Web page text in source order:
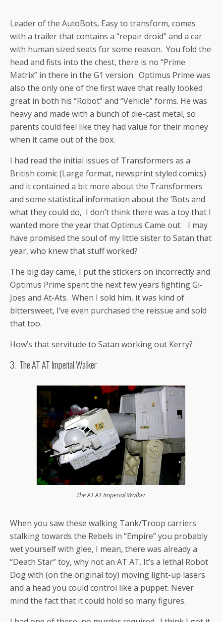
Leader of the AutoBots, Easy to transform, comes
with a trailer that contains a “repair droid” and a car
with human sized seats for some reason. You fold the
head and fists into the chest, there is no “Prime
Matrix” in there in the G1 version. Optimus Prime was
also the only one of the first wave that really looked
great in both his “Robot” and “Vehicle” forms. He was
heavy and made with a bunch of die-cast metal, so
parents could feel like they had value for their money
when it came out of the box.
I had read the initial issues of Transformers as a
British comic (Large format, newsprint styled comics)
and it contained a bit more about the Transformers
and some statistical information about the ‘Bots and
what they could do, I don’t think there was a toy that I
wanted more the year that Optimus Came out. I may
have promised the soul of my little sister to Satan that
year, who knew that stuff worked?
The big day came, I put the stickers on incorrectly and
Optimus Prime spent the next few years fighting Gi-
Joes and At-Ats. When I sold him, it was kind of
bittersweet, I’ve even purchased the reissue and sold
that too.
How’s that servitude to Satan working out Kerry?
3. The AT AT Imperial Walker
The AT AT Imperial Walker
When you saw these walking Tank/Troop carriers
stalking towards the Rebels in “Empire” you probably
wet yourself with glee, I mean, there was already a
“Death Star” toy, why not an AT AT. It’s a lethal Robot
Dog with (on the original toy) moving light-up lasers
and a head you could control like a puppet. Never
mind the fact that it could hold so many figures.